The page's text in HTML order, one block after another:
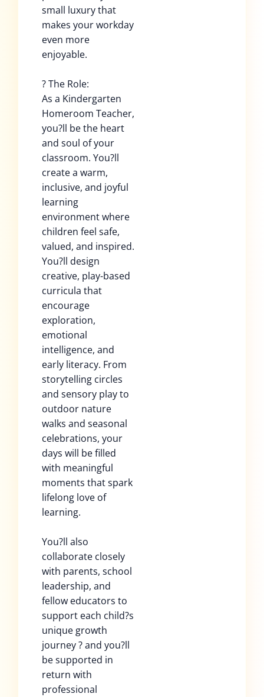
small luxury that
makes your workday
even more
enjoyable.
? The Role:
As a Kindergarten
Homeroom Teacher,
you?ll be the heart
and soul of your
classroom. You?ll
create a warm,
inclusive, and joyful
learning
environment where
children feel safe,
valued, and inspired.
You?ll design
creative, play-based
curricula that
encourage
exploration,
emotional
intelligence, and
early literacy. From
storytelling circles
and sensory play to
outdoor nature
walks and seasonal
celebrations, your
days will be filled
with meaningful
moments that spark
lifelong love of
learning.
You?ll also
collaborate closely
with parents, school
leadership, and
fellow educators to
support each child?s
unique growth
journey ? and you?ll
be supported in
return with
professional